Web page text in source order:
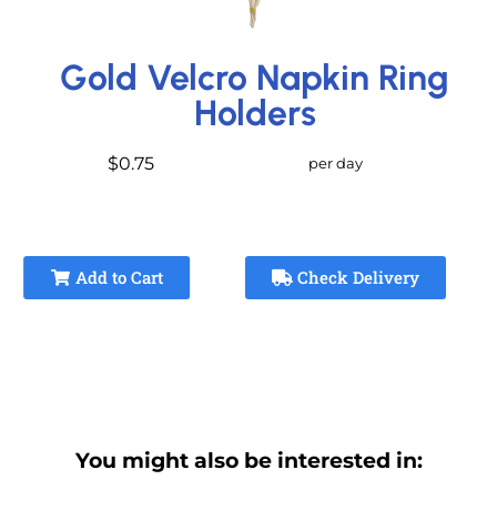
Gold Velcro Napkin Ring
Holders
$0.75 per day
Add to Cart Check Delivery
You might also be interested in: